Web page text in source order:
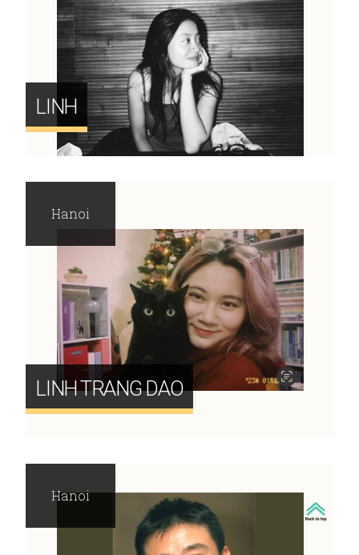
LINH
LINH TRANG DAO
Hanoi
Hanoi